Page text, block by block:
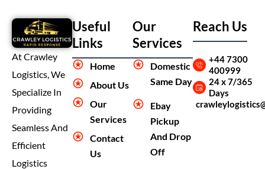
At Crawley
Logistics, We
Specialize In
Providing
Seamless And
Efficient
Logistics
Useful
Links
Home
About Us
Our
Services
Contact
Us
Our
Services
Domestic
Same Day
Ebay
Pickup
And Drop
Off
Reach Us
+44 7300
400999
24 x 7/365
Days